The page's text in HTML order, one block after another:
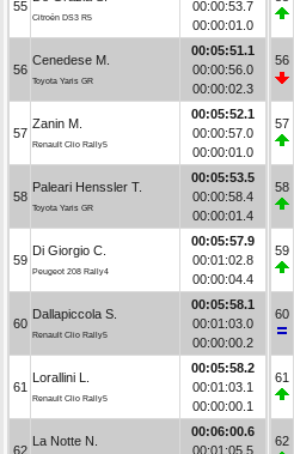
55
Citroën DS3 R5
00:00:53.7
00:00:01.0
56
Cenedese M.
Toyota Yaris GR
00:05:51.1
00:00:56.0
00:00:02.3
57
Zanin M.
Renault Clio Rally5
00:05:52.1
00:00:57.0
00:00:01.0
58
Paleari Henssler T.
Toyota Yaris GR
00:05:53.5
00:00:58.4
00:00:01.4
59
Di Giorgio C.
Peugeot 208 Rally4
00:05:57.9
00:01:02.8
00:00:04.4
60
Dallapiccola S.
Renault Clio Rally5
00:05:58.1
00:01:03.0
00:00:00.2
61
Lorallini L.
Renault Clio Rally5
00:05:58.2
00:01:03.1
00:00:00.1
62
La Notte N.
00:06:00.6
00:01:05.5
56
57
58
59
60
61
62